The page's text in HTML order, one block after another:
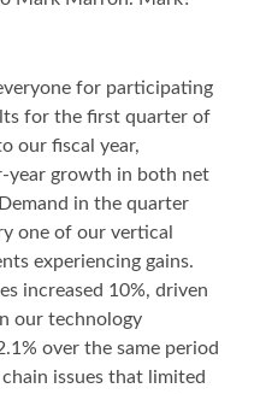
for participating
for the first quarter of
our fiscal year,
year growth in both net
in the quarter
one of our vertical
experiencing gains.
increased 10%, driven
our technology
over the same period
issues that limited